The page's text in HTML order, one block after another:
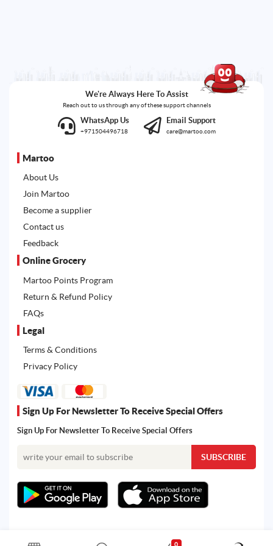
We're Always Here To Assist
Reach out to us through any of these support channels
WhatsApp Us
+971504496718
Email Support
care@martoo.com
Martoo
About Us
Join Martoo
Become a supplier
Contact us
Feedback
Online Grocery
Martoo Points Program
Return & Refund Policy
FAQs
Legal
Terms & Conditions
Privacy Policy
Sign Up For Newsletter To Receive Special Offers
Sign Up For Newsletter To Receive Special Offers
0